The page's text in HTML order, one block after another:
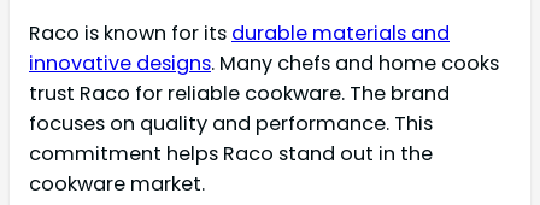
Raco is known for its durable materials and
innovative designs. Many chefs and home cooks
trust Raco for reliable cookware. The brand
focuses on quality and performance. This
commitment helps Raco stand out in the
cookware market.